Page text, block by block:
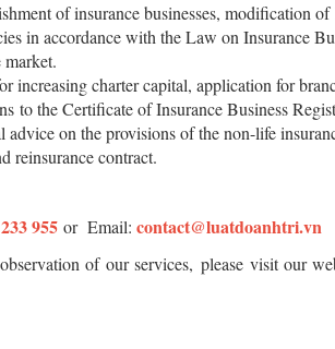
of insurance businesses, modification
in accordance with the Law on Insurance
increasing charter capital, application for
to the Certificate of Insurance Business
advice on the provisions of the non-life
reinsurance contract.
955 or Email: contact@luatdoanhtri.vn
of our services, please visit our